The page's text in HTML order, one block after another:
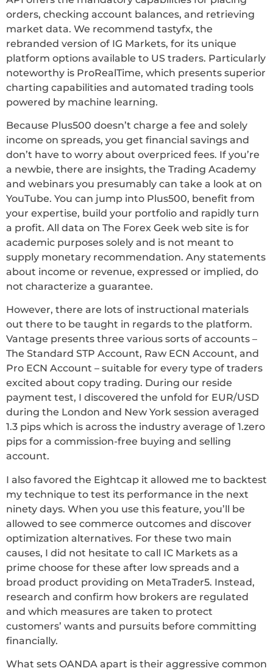
orders, checking account balances, and retrieving
market data. We recommend tastyfx, the
rebranded version of IG Markets, for its unique
platform options available to US traders. Particularly
noteworthy is ProRealTime, which presents superior
charting capabilities and automated trading tools
powered by machine learning.
Because Plus500 doesn’t charge a fee and solely
income on spreads, you get financial savings and
don’t have to worry about overpriced fees. If you’re
a newbie, there are insights, the Trading Academy
and webinars you presumably can take a look at on
YouTube. You can jump into Plus500, benefit from
your expertise, build your portfolio and rapidly turn
a profit. All data on The Forex Geek web site is for
academic purposes solely and is not meant to
supply monetary recommendation. Any statements
about income or revenue, expressed or implied, do
not characterize a guarantee.
However, there are lots of instructional materials
out there to be taught in regards to the platform.
Vantage presents three various sorts of accounts –
The Standard STP Account, Raw ECN Account, and
Pro ECN Account – suitable for every type of traders
excited about copy trading. During our reside
payment test, I discovered the unfold for EUR/USD
during the London and New York session averaged
1.3 pips which is across the industry average of 1.zero
pips for a commission-free buying and selling
account.
I also favored the Eightcap it allowed me to backtest
my technique to test its performance in the next
ninety days. When you use this feature, you’ll be
allowed to see commerce outcomes and discover
optimization alternatives. For these two main
causes, I did not hesitate to call IC Markets as a
prime choose for these after low spreads and a
broad product providing on MetaTrader5. Instead,
research and confirm how brokers are regulated
and which measures are taken to protect
customers’ wants and pursuits before committing
financially.
What sets OANDA apart is their aggressive common